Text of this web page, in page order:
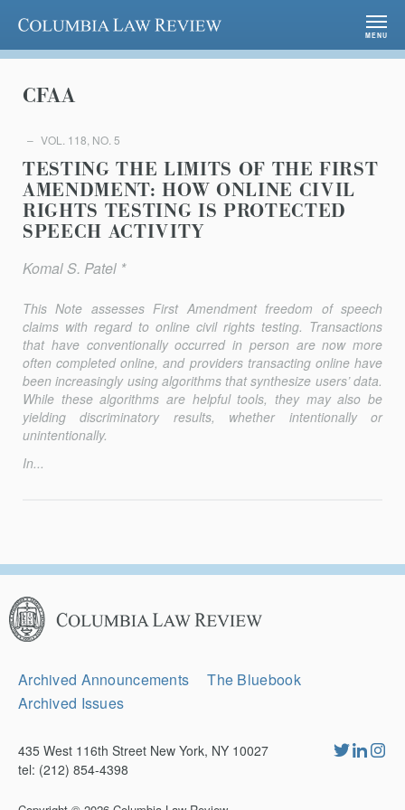
Columbia Law Review
MENU
CFAA
VOL. 118, NO. 5
TESTING THE LIMITS OF THE FIRST
AMENDMENT: HOW ONLINE CIVIL
RIGHTS TESTING IS PROTECTED
SPEECH ACTIVITY
Komal S. Patel *
This Note assesses First Amendment freedom of speech
claims with regard to online civil rights testing. Transactions
that have conventionally occurred in person are now more
often completed online, and providers transacting online have
been increasingly using algo­rithms that synthe­size users’ data.
While these algorithms are helpful tools, they may also be
yielding discriminatory results, whether inten­tionally or
unintentionally.
In...
Columbia
Law
Review
Secondary
Archived Announcements
The Bluebook
Archived Issues
435 West 116th Street New York, NY 10027
tel: (212) 854-4398